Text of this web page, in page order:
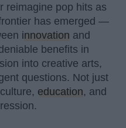
reimagine pop hits as
has emerged —
innovation and
benefits in
into creative arts,
questions. Not just
education, and